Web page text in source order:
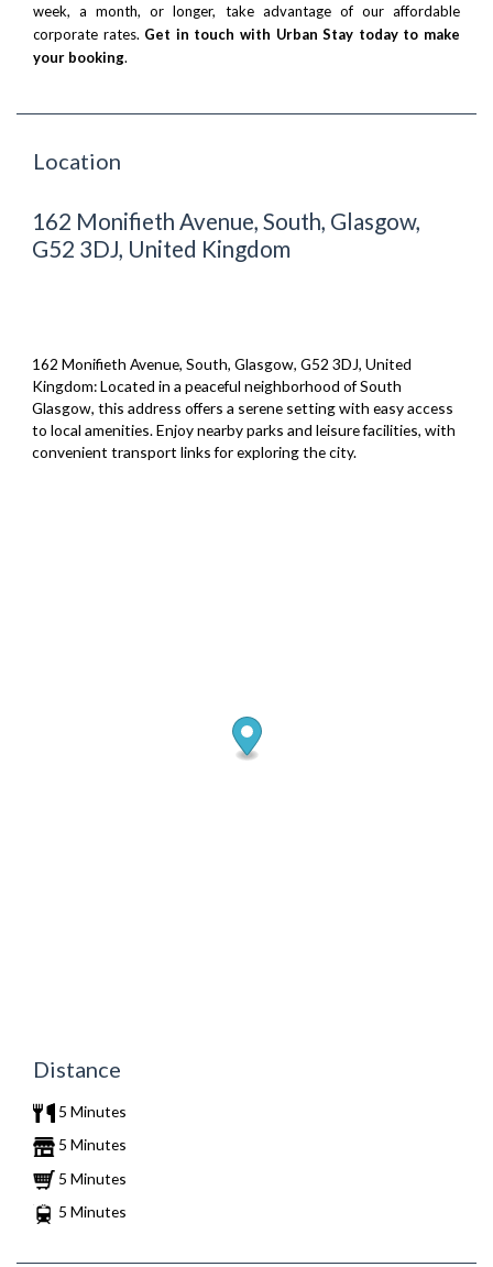
week, a month, or longer, take advantage of our affordable
corporate rates. Get in touch with Urban Stay today to make
your booking.
Location
162 Monifieth Avenue, South, Glasgow,
G52 3DJ, United Kingdom
162 Monifieth Avenue, South, Glasgow, G52 3DJ, United
Kingdom: Located in a peaceful neighborhood of South
Glasgow, this address offers a serene setting with easy access
to local amenities. Enjoy nearby parks and leisure facilities, with
convenient transport links for exploring the city.
Distance
5 Minutes
5 Minutes
5 Minutes
5 Minutes